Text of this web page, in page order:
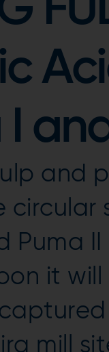
and
circular
Puma
it
mill